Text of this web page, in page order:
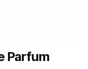
Parfum